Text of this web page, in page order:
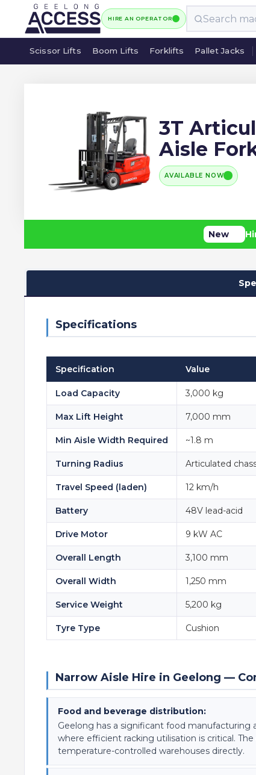
HIRE AN OPERATOR
Scissor Lifts
Boom Lifts
Forklifts
Pallet Jacks
3T
Aisle
AVAILABLE NOW
New
Specifications
Specification Value
Load Capacity 3,000 kg
Max Lift Height 7,000 mm
Min Aisle Width Required ~1.8 m
Turning Radius Articulated
Travel Speed (laden) 12 km/h
Battery 48V lead-acid
Drive Motor 9 kW AC
Overall Length 3,100 mm
Overall Width 1,250 mm
Service Weight 5,200 kg
Tyre Type Cushion
Narrow Aisle Hire in Geelong —
Food and beverage distribution:
Geelong has a significant food manufacturing
where efficient racking utilisation is critical.
temperature-controlled warehouses directly.